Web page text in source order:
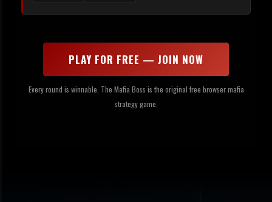
PLAY FOR FREE — JOIN NOW
Every round is winnable. The Mafia Boss is the original free browser mafia
strategy game.